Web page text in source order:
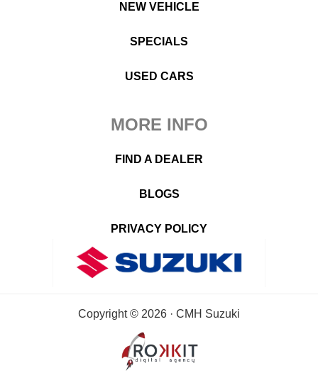
NEW VEHICLE
SPECIALS
USED CARS
MORE INFO
FIND A DEALER
BLOGS
PRIVACY POLICY
Copyright © 2026 · CMH Suzuki